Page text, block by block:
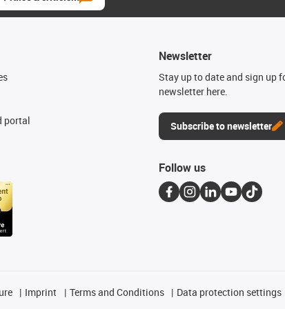
portal
Newsletter
Stay up to date and sign up
newsletter here.
Subscribe to newsletter
Follow us
Imprint Terms and Conditions Data protection settings